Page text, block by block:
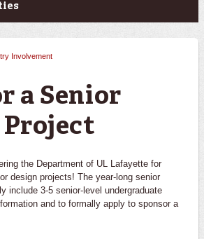
Involvement
a Senior
Project
the Department of UL Lafayette for
design projects! The year-long senior
include 3-5 senior-level undergraduate
and to formally apply to sponsor a